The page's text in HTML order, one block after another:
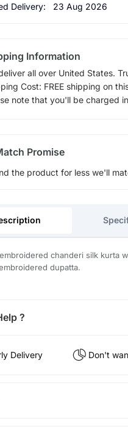
Delivery: 23 Aug 2026
Information
all over United States.
Cost: FREE shipping on
note that you'll be charged
Promise
the product for less we'll
chanderi silk kurta
dupatta.
?
Delivery Don't